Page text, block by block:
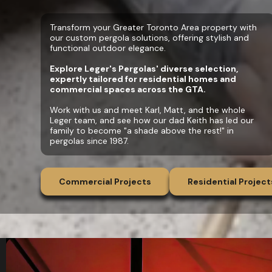
Transform your Greater Toronto Area property with
our custom pergola solutions, offering stylish and
functional outdoor elegance.
Explore Leger's Pergolas' diverse selection,
expertly tailored for residential homes and
commercial spaces across the GTA.
Work with us and meet Karl, Matt, and the whole
Leger team, and see how our dad Keith has led our
family to become "a shade above the rest!" in
pergolas since 1987.
Commercial Projects Residential